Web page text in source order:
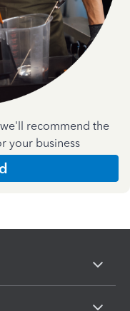
recommend the
your business